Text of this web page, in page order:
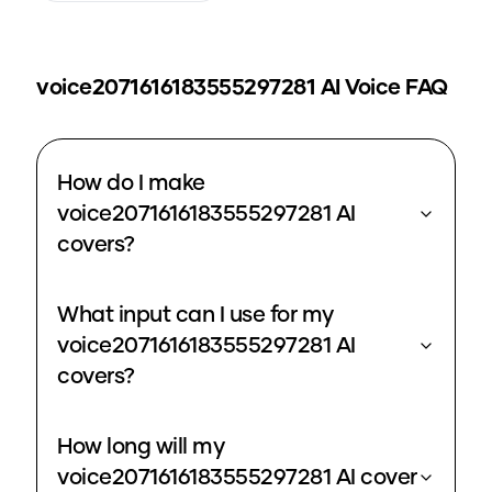
voice2071616183555297281 AI Voice FAQ
How do I make
voice2071616183555297281 AI
covers?
What input can I use for my
voice2071616183555297281 AI
covers?
How long will my
voice2071616183555297281 AI cover